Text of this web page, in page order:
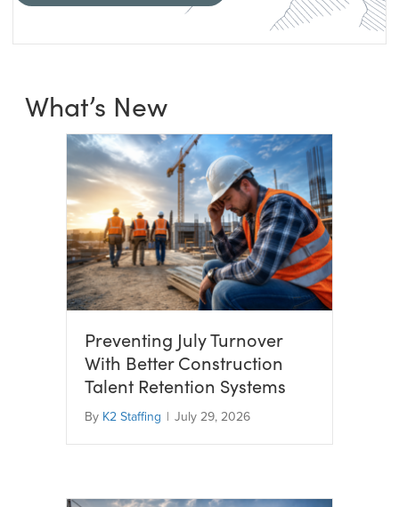
What’s New
Preventing July Turnover
With Better Construction
Talent Retention Systems
By K2 Staffing | July 29, 2026